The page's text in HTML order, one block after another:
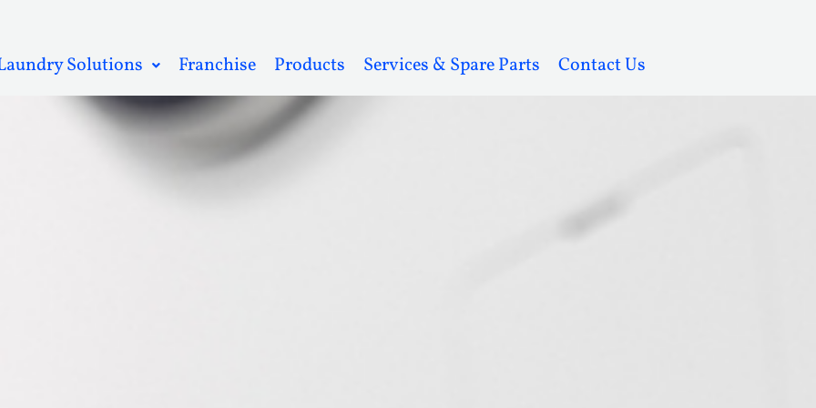
Solutions Franchise Products Services & Spare Parts Contact Us